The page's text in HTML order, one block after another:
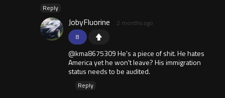
Reply
8
JobyFluorine 2 months ago
@kma8675309 He's a piece of shit. He hates
America yet he won't leave? His immigration
status needs to be audited.
Reply